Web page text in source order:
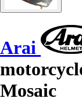
Arai
Mosaic